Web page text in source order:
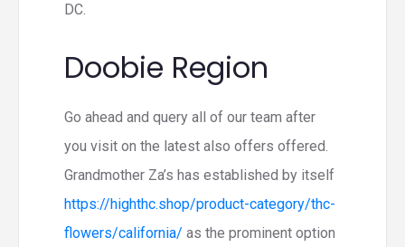
DC.
Doobie Region
Go ahead and query all of our team after
you visit on the latest also offers offered.
Grandmother Za’s has established by itself
https://highthc.shop/product-category/thc-
flowers/california/ as the prominent option